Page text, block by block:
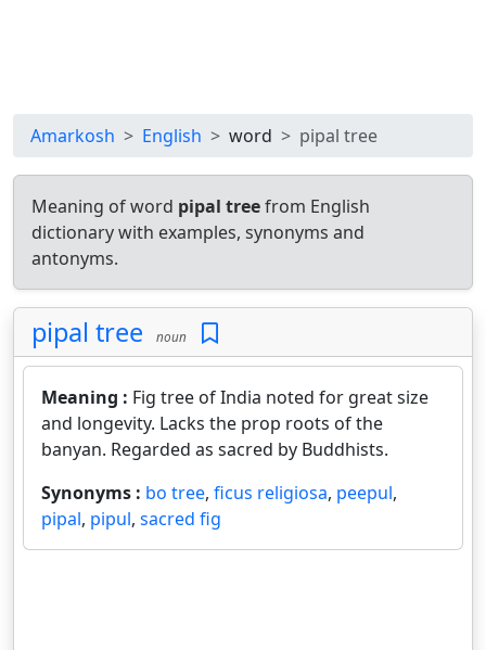
Amarkosh English word pipal tree
Meaning of word pipal treefrom English
dictionary with examples, synonyms and
antonyms.
pipal tree noun
Meaning : Fig tree of India noted for great size
and longevity. Lacks the prop roots of the
banyan. Regarded as sacred by Buddhists.
Synonyms : bo tree, ficus religiosa, peepul,
pipal, pipul, sacred fig